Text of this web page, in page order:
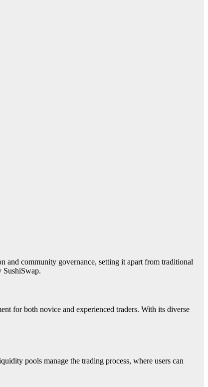
and community governance, setting it apart from traditional
SushiSwap.
for both novice and experienced traders. With its diverse
pools manage the trading process, where users can